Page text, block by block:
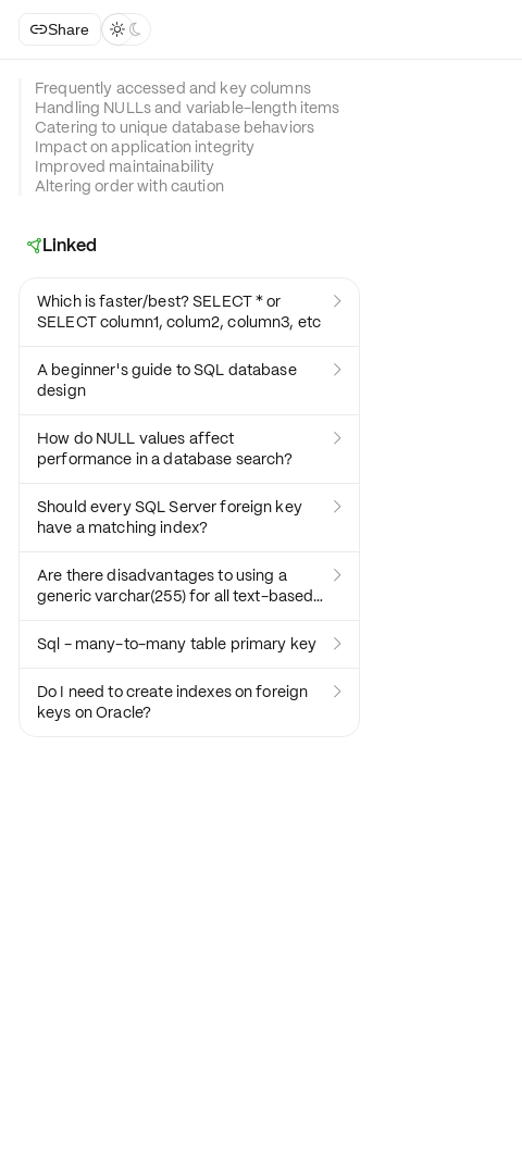
Share  
Frequently accessed and key columns
Handling NULLs and variable-length items
Catering to unique database behaviors
Impact on application integrity
Improved maintainability
Altering order with caution
Linked
Which is faster/best? SELECT * or
SELECT column1, colum2, column3, etc

A beginner's guide to SQL database
design

How do NULL values affect
performance in a database search?

Should every SQL Server foreign key
have a matching index?

Are there disadvantages to using a
generic varchar(255) for all text-based

Sql - many-to-many table primary key 
Do I need to create indexes on foreign
keys on Oracle?
